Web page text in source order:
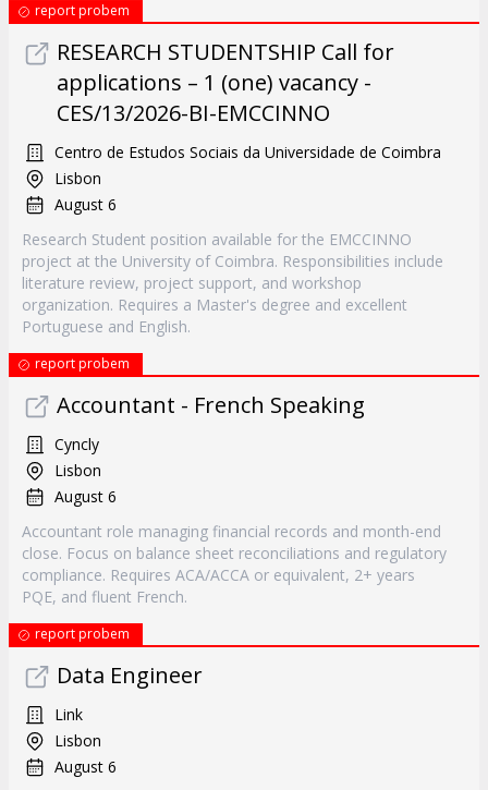
report probem
RESEARCH STUDENTSHIP Call for
applications – 1 (one) vacancy -
CES/13/2026-BI-EMCCINNO
Centro de Estudos Sociais da Universidade de Coimbra
Lisbon
August 6
Research Student position available for the EMCCINNO
project at the University of Coimbra. Responsibilities include
literature review, project support, and workshop
organization. Requires a Master's degree and excellent
Portuguese and English.
report probem
Accountant - French Speaking
Cyncly
Lisbon
August 6
Accountant role managing financial records and month-end
close. Focus on balance sheet reconciliations and regulatory
compliance. Requires ACA/ACCA or equivalent, 2+ years
PQE, and fluent French.
report probem
Data Engineer
Link
Lisbon
August 6